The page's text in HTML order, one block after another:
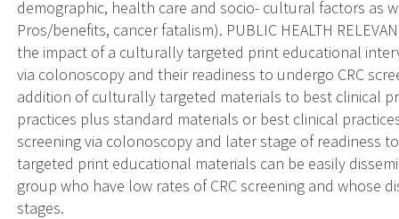
demographic, health care and socio- cultural factors as
Pros/benefits, cancer fatalism). PUBLIC HEALTH
the impact of a culturally targeted print educational
via colonoscopy and their readiness to undergo CRC
addition of culturally targeted materials to best clinical
practices plus standard materials or best clinical
screening via colonoscopy and later stage of readiness
targeted print educational materials can be easily
group who have low rates of CRC screening and whose
stages.